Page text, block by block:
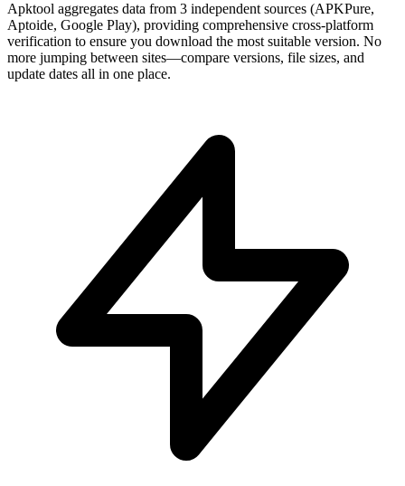
Apktool aggregates data from 3 independent sources (APKPure,
Aptoide, Google Play), providing comprehensive cross-platform
verification to ensure you download the most suitable version. No
more jumping between sites—compare versions, file sizes, and
update dates all in one place.